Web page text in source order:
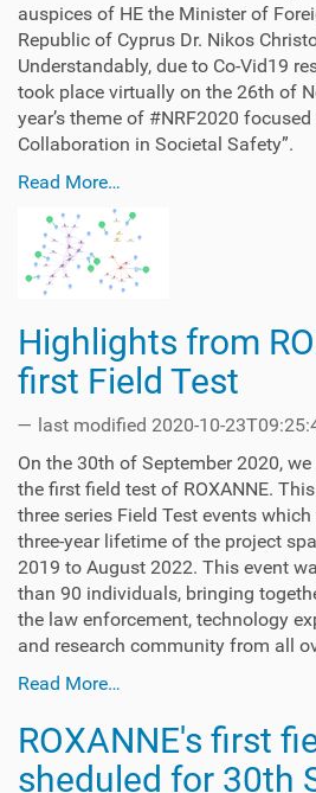
auspices of HE the Minister of
Republic of Cyprus Dr. Nikos
Understandably, due to Co-Vid19
took place virtually on the 26th of
year’s theme of #NRF2020 focused
Collaboration in Societal Safety”.
Read More…
Highlights from
first Field Test
— last modified 2020-10-
On the 30th of September 2020,
the first field test of ROXANNE.
three series Field Test events
three-year lifetime of the project
2019 to August 2022. This event
than 90 individuals, bringing
the law enforcement, technology
and research community from all
Read More…
ROXANNE's first
sheduled for 30th